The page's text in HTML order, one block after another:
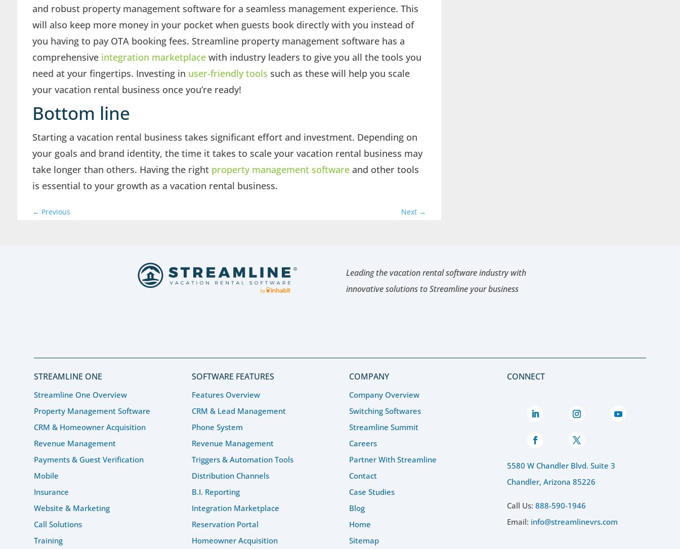
and robust property management software for a seamless management experience. This
will also keep more money in your pocket when guests book directly with you instead of
you having to pay OTA booking fees. Streamline property management software has a
comprehensive integration marketplacewith industry leaders to give you all the tools you
need at your fingertips. Investing in user-friendly tools such as these will help you scale
your vacation rental business once you’re ready!
Bottom line
Starting a vacation rental business takes significant effort and investment. Depending on
your goals and brand identity, the time it takes to scale your vacation rental business may
take longer than others. Having the right property management softwareand other tools
is essential to your growth as a vacation rental business.
← Previous Next →
Leading the vacation rental software industry with
innovative solutions to Streamline your business
STREAMLINE ONE
Streamline One Overview
Property Management Software
CRM & Homeowner Acquisition
Revenue Management
Payments & Guest Verification
Mobile
Insurance
Website & Marketing
Call Solutions
Training
SOFTWARE FEATURES
Features Overview
CRM & Lead Management
Phone System
Revenue Management
Triggers & Automation Tools
Distribution Channels
B.I. Reporting
Integration Marketplace
Reservation Portal
Homeowner Acquisition
COMPANY
Company Overview
Switching Softwares
Streamline Summit
Careers
Partner With Streamline
Contact
Case Studies
Blog
Home
Sitemap
CONNECT
5580 W Chandler Blvd. Suite 3
Chandler, Arizona 85226
Call Us: 888-590-1946
Email: info@streamlinevrs.com